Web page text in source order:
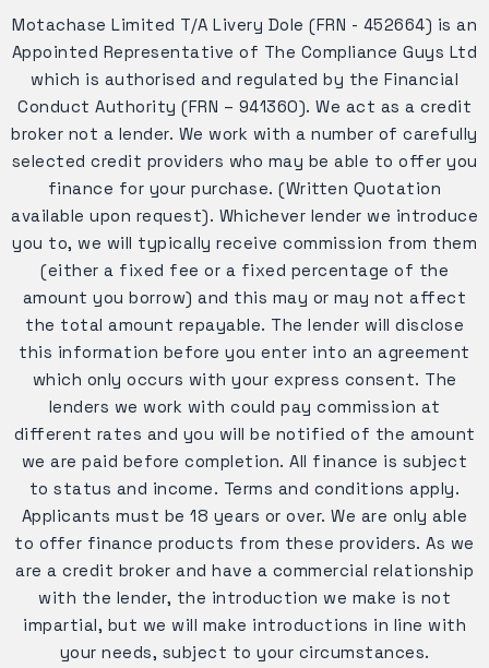
Motachase Limited T/A Livery Dole (FRN - 452664) is an
Appointed Representative of The Compliance Guys Ltd
which is authorised and regulated by the Financial
Conduct Authority (FRN – 941360). We act as a credit
broker not a lender. We work with a number of carefully
selected credit providers who may be able to offer you
finance for your purchase. (Written Quotation
available upon request). Whichever lender we introduce
you to, we will typically receive commission from them
(either a fixed fee or a fixed percentage of the
amount you borrow) and this may or may not affect
the total amount repayable. The lender will disclose
this information before you enter into an agreement
which only occurs with your express consent. The
lenders we work with could pay commission at
different rates and you will be notified of the amount
we are paid before completion. All finance is subject
to status and income. Terms and conditions apply.
Applicants must be 18 years or over. We are only able
to offer finance products from these providers. As we
are a credit broker and have a commercial relationship
with the lender, the introduction we make is not
impartial, but we will make introductions in line with
your needs, subject to your circumstances.